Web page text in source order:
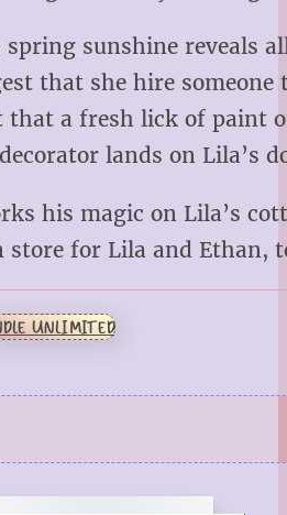
sunshine reveals
that she hire
that a fresh lick of paint
lands on Lila’s
his magic on Lila’s
for Lila and Ethan,
UNLIMITED